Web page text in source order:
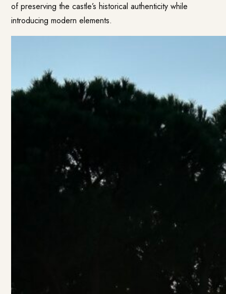
of preserving the castle’s historical authenticity while
introducing modern elements.